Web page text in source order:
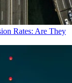
Rates: Are They